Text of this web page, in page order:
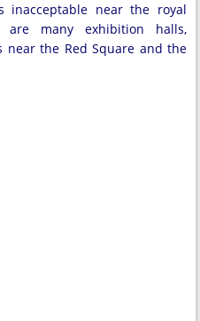
inacceptable near the royal
are many exhibition halls,
near the Red Square and the